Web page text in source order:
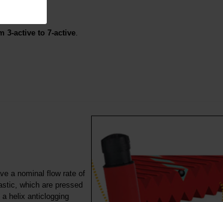
3-active to 7-active.
a nominal flow rate of
which are pressed
helix anticlogging